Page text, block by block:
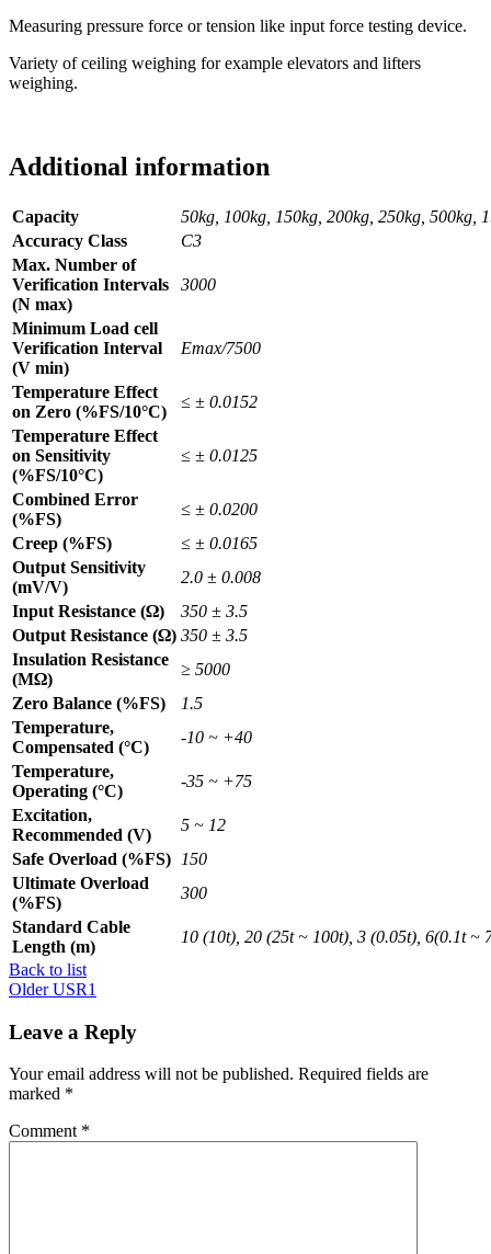
Measuring pressure force or tension like input force testing device.
Variety of ceiling weighing for example elevators and lifters
weighing.
Additional information
Capacity
50kg, 100kg, 150kg, 200kg, 250kg, 500kg,
Accuracy Class
C3
Max. Number of
Verification Intervals
(N max)
3000
Minimum Load cell
Verification Interval
(V min)
Emax/7500
Temperature Effect
on Zero (%FS/10°C)
≤ ± 0.0152
Temperature Effect
on Sensitivity
(%FS/10°C)
≤ ± 0.0125
Combined Error
(%FS)
≤ ± 0.0200
Creep (%FS)
≤ ± 0.0165
Output Sensitivity
(mV/V)
2.0 ± 0.008
Input Resistance (Ω)
350 ± 3.5
Output Resistance (Ω) 350 ± 3.5
Insulation Resistance
(MΩ)
≥ 5000
Zero Balance (%FS)
1.5
Temperature,
Compensated (°C)
-10 ~ +40
Temperature,
Operating (°C)
-35 ~ +75
Excitation,
Recommended (V)
5 ~ 12
Safe Overload (%FS)
150
Ultimate Overload
(%FS)
300
Standard Cable
Length (m)
10 (10t), 20 (25t ~ 100t), 3 (0.05t), 6(0.1t ~
Back to list
Older USR1
Leave a Reply
Your email address will not be published. Required fields are
marked *
Comment *